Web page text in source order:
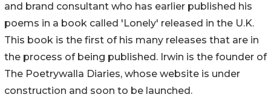
and brand consultant who has earlier published his
poems in a book called 'Lonely' released in the U.K.
This book is the first of his many releases that are in
the process of being published. Irwin is the founder of
The Poetrywalla Diaries, whose website is under
construction and soon to be launched.